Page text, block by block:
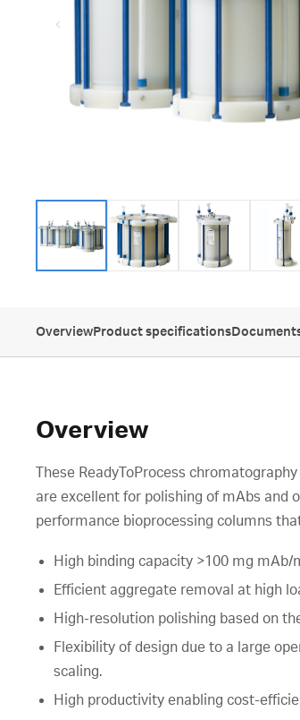
OverviewProduct specifications
Overview
These ReadyToProcess
are excellent for polishing of mAbs and
performance bioprocessing columns
High binding capacity >100 mg mAb/
Efficient aggregate removal at high
High-resolution polishing based on
Flexibility of design due to a large
scaling.
High productivity enabling cost-